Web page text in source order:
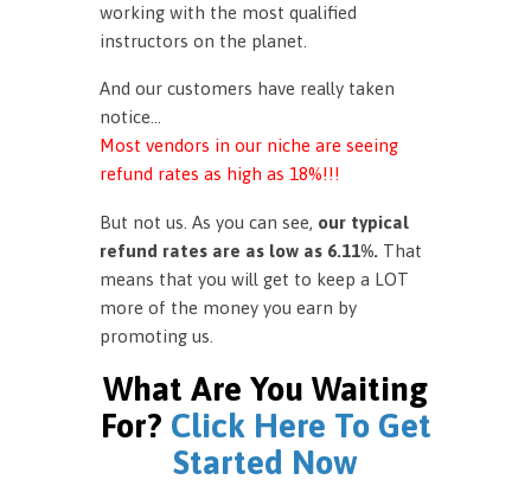
working with the most qualified
instructors on the planet.
And our customers have really taken
notice…
Most vendors in our niche are seeing
refund rates as high as 18%!!!
But not us. As you can see, our typical
refund rates are as low as 6.11%. That
means that you will get to keep a LOT
more of the money you earn by
promoting us.
What Are You Waiting
For? Click Here To Get
Started Now